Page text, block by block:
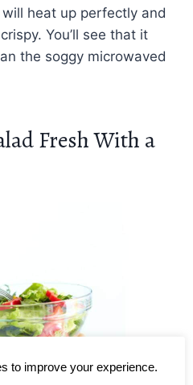
heat up perfectly and
You’ll see that it
the soggy microwaved
Fresh With a
to improve your experience.